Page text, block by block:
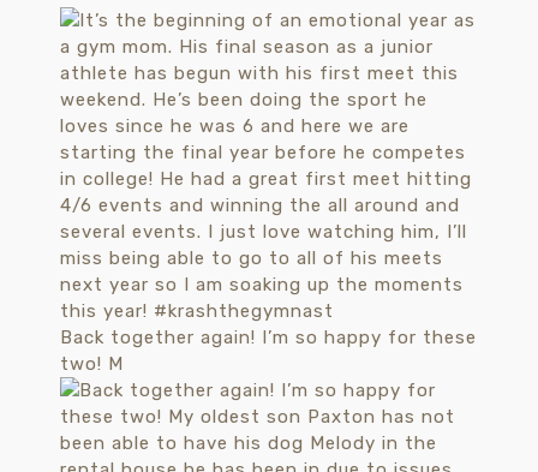
Back together again! I’m so happy for these
two! M